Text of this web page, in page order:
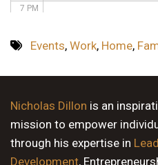
7 PM
11 PM
Events, Work, Home,
Nicholas Dillon is an
mission to empower
through his expertise in
Development,